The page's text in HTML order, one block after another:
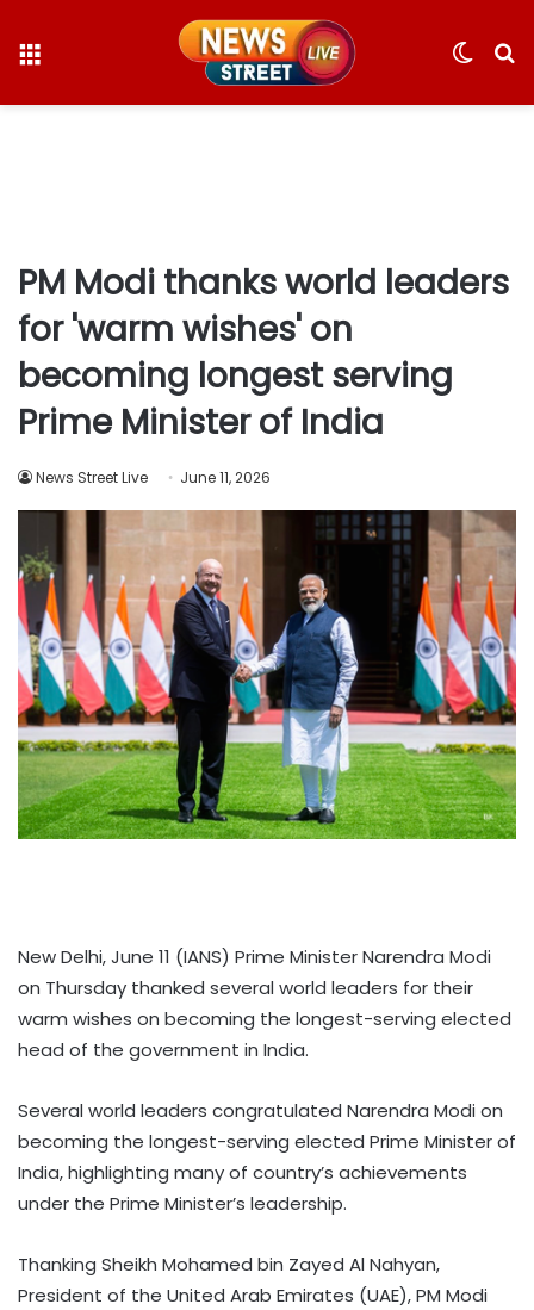
Switch
PM Modi thanks world leaders
for 'warm wishes' on
becoming longest serving
Prime Minister of India
News Street Live June 11, 2026
New Delhi, June 11 (IANS) Prime Minister Narendra Modi
on Thursday thanked several world leaders for their
warm wishes on becoming the longest-serving elected
head of the government in India.
Several world leaders congratulated Narendra Modi on
becoming the longest-serving elected Prime Minister of
India, highlighting many of country’s achievements
under the Prime Minister’s leadership.
Thanking Sheikh Mohamed bin Zayed Al Nahyan,
President of the United Arab Emirates (UAE), PM Modi